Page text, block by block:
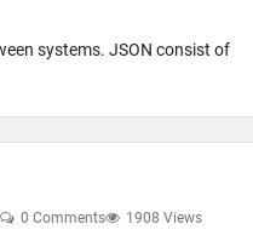
systems. JSON consist of
0 Comments 1908 Views